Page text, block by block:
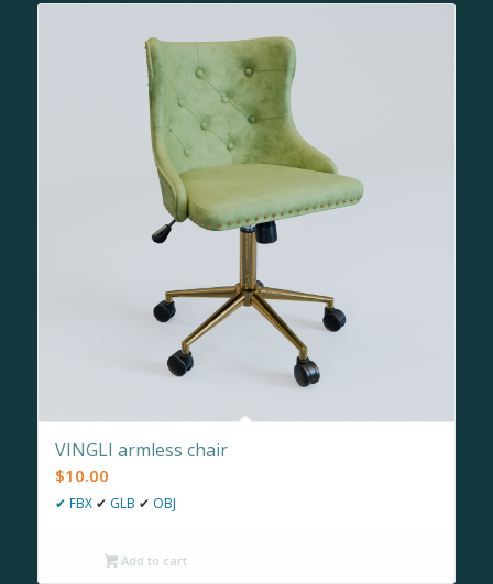
VINGLI armless chair
$10.00
✔ FBX ✔ GLB ✔ OBJ
Add to cart